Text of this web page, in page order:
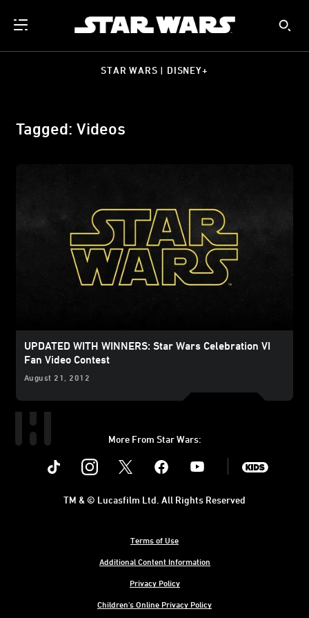
STAR WARS | DISNEY+
Tagged: Videos
UPDATED WITH WINNERS: Star Wars Celebration VI
Fan Video Contest
August 21, 2012
More From Star Wars:
Instagram Youtube
Terms of Use
Additional Content Information
Privacy Policy
Children's Online Privacy Policy
TM & © Lucasfilm Ltd. All Rights Reserved